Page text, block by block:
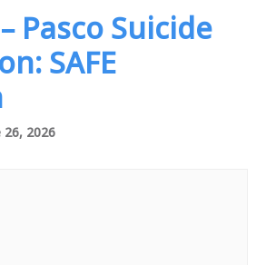
Pasco Suicide
SAFE
26, 2026